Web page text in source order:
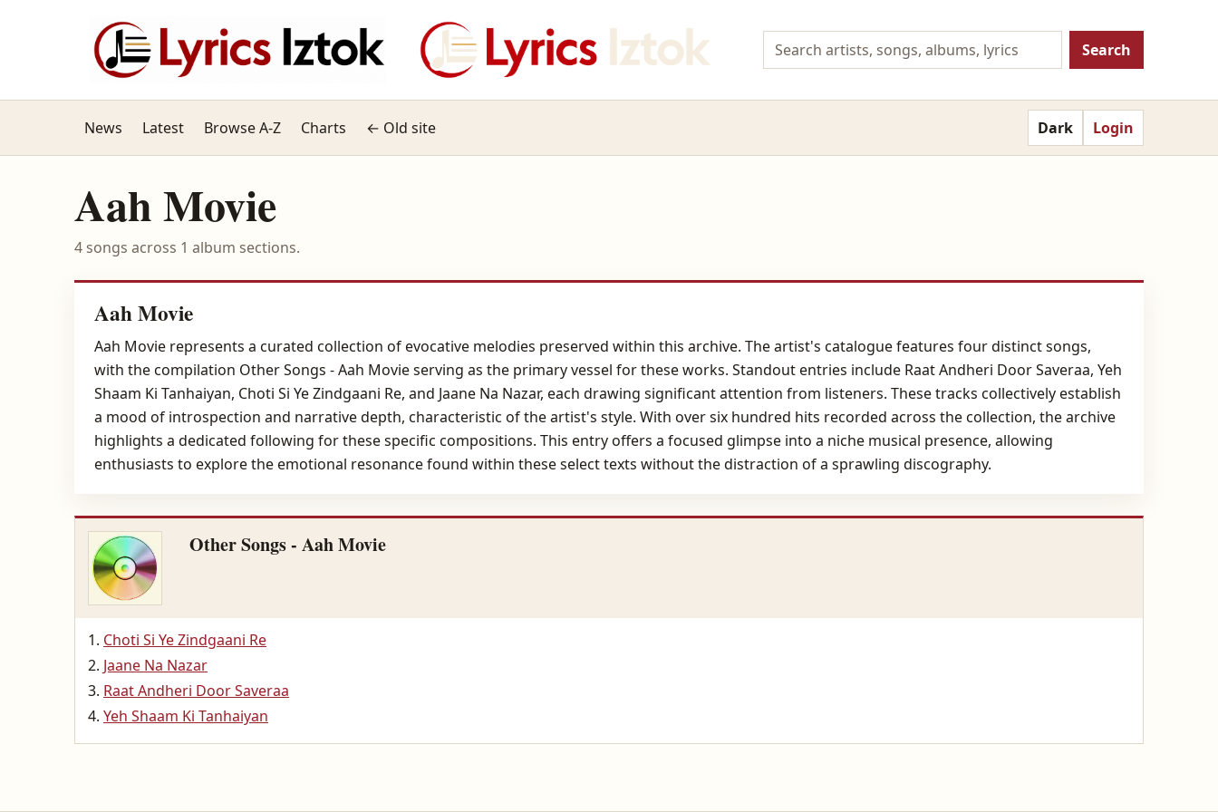
Search
News Latest Browse A-Z Charts ← Old site Dark Login
Aah Movie
4 songs across 1 album sections.
Aah Movie
Aah Movie represents a curated collection of evocative melodies preserved within this archive. The artist's catalogue features four distinct songs,
with the compilation Other Songs - Aah Movie serving as the primary vessel for these works. Standout entries include Raat Andheri Door Saveraa, Yeh
Shaam Ki Tanhaiyan, Choti Si Ye Zindgaani Re, and Jaane Na Nazar, each drawing significant attention from listeners. These tracks collectively establish
a mood of introspection and narrative depth, characteristic of the artist's style. With over six hundred hits recorded across the collection, the archive
highlights a dedicated following for these specific compositions. This entry offers a focused glimpse into a niche musical presence, allowing
enthusiasts to explore the emotional resonance found within these select texts without the distraction of a sprawling discography.
Other Songs - Aah Movie
Choti Si Ye Zindgaani Re
Jaane Na Nazar
Raat Andheri Door Saveraa
Yeh Shaam Ki Tanhaiyan